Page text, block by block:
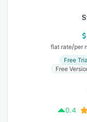
flat rate/per
Free
Free
0.4